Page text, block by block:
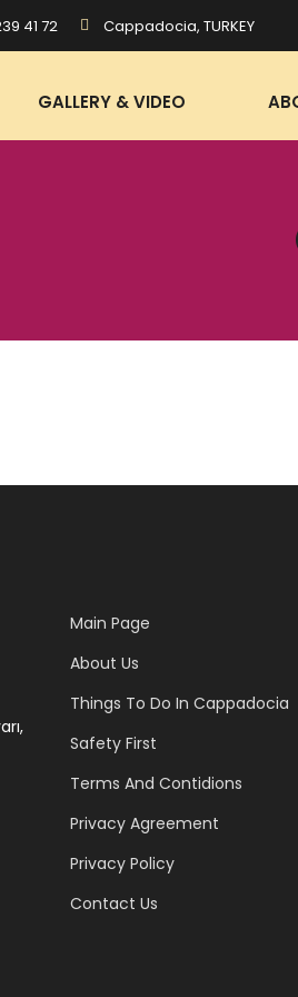
41 72 Cappadocia, TURKEY
GALLERY & VIDEO
Main Page
About Us
Things To Do In Cappadocia
Safety First
Terms And Contidions
Privacy Agreement
Privacy Policy
Contact Us